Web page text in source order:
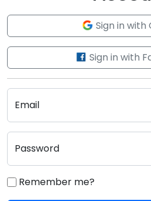
Sign in with
Sign in with
Email
Password
Remember me?